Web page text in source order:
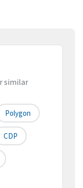
similar
Polygon
CDP